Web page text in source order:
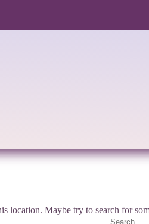
location. Maybe try to search for